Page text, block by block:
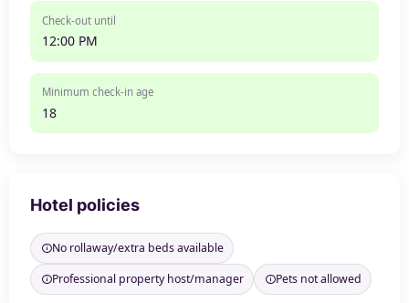
Check-out until
12:00 PM
Minimum check-in age
18
Hotel policies
No rollaway/extra beds available
Professional property host/manager
Pets not allowed